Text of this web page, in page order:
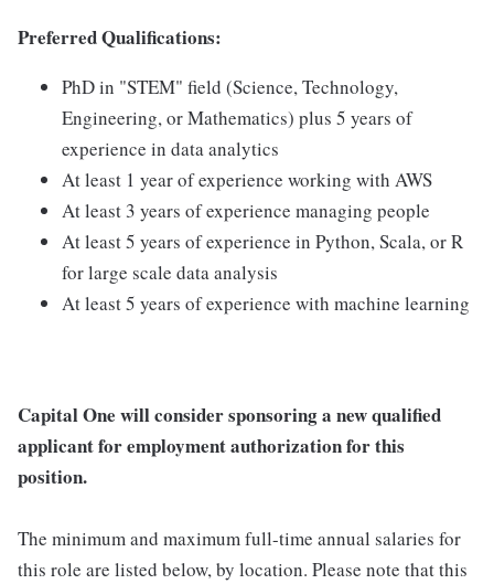
Preferred Qualifications:
PhD in "STEM" field (Science, Technology,
Engineering, or Mathematics) plus 5 years of
experience in data analytics
At least 1 year of experience working with AWS
At least 3 years of experience managing people
At least 5 years of experience in Python, Scala, or R
for large scale data analysis
At least 5 years of experience with machine learning
Capital One will consider sponsoring a new qualified
applicant for employment authorization for this
position.
The minimum and maximum full-time annual salaries for
this role are listed below, by location. Please note that this